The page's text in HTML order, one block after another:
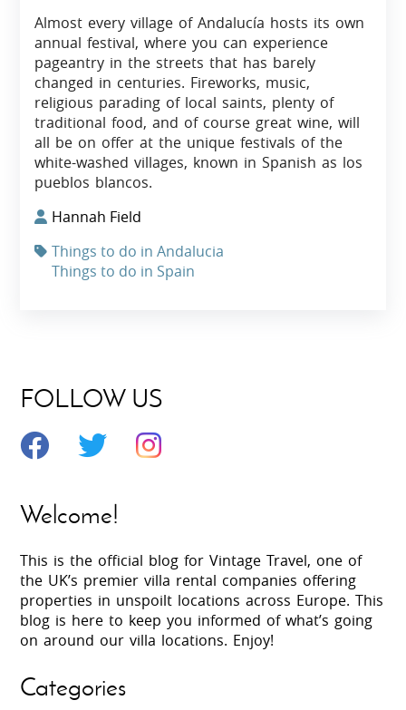
Almost every village of Andalucía hosts its own
annual festival, where you can experience
pageantry in the streets that has barely
changed in centuries. Fireworks, music,
religious parading of local saints, plenty of
traditional food, and of course great wine, will
all be on offer at the unique festivals of the
white-washed villages, known in Spanish as los
pueblos blancos.
Hannah Field
Things to do in Andalucia
Things to do in Spain
FOLLOW US
Welcome!
This is the official blog for Vintage Travel, one of
the UK’s premier villa rental companies offering
properties in unspoilt locations across Europe. This
blog is here to keep you informed of what’s going
on around our villa locations. Enjoy!
Categories